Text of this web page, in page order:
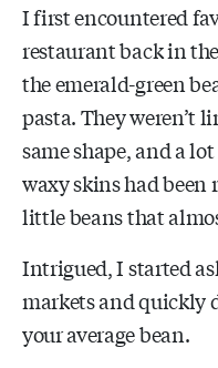
I first encountered
restaurant back in
the emerald-green
pasta. They weren’t
same shape, and a
waxy skins had been
little beans that
Intrigued, I started
markets and quickly
your average bean.